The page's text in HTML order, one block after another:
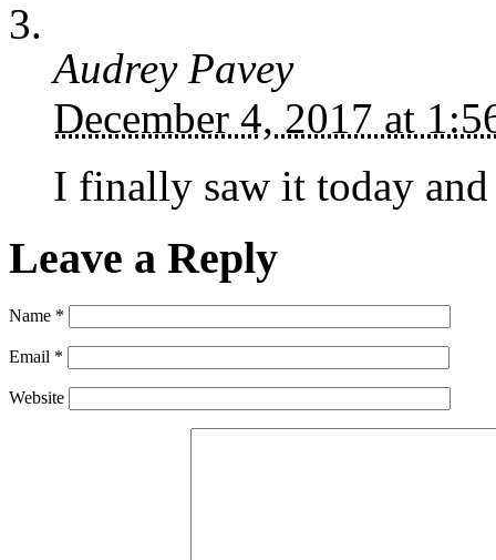
Audrey Pavey
December 4, 2017 at
I finally saw it today
Leave a Reply
Name *
Email *
Website